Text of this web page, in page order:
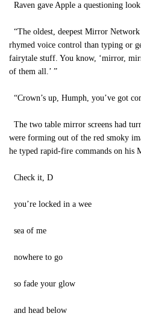
Raven gave Apple a questioning
“The oldest, deepest Mirror
rhymed voice control than typing or
fairytale stuff. You know, ‘mirror,
of them all.’ ”
“Crown’s up, Humph, you’ve got
The two table mirror screens had
were forming out of the red smoky
he typed rapid-fire commands on his
Check it, D
you’re locked in a wee
sea of me
nowhere to go
so fade your glow
and head below